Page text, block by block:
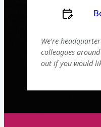
We’re
colleagues
out if you would